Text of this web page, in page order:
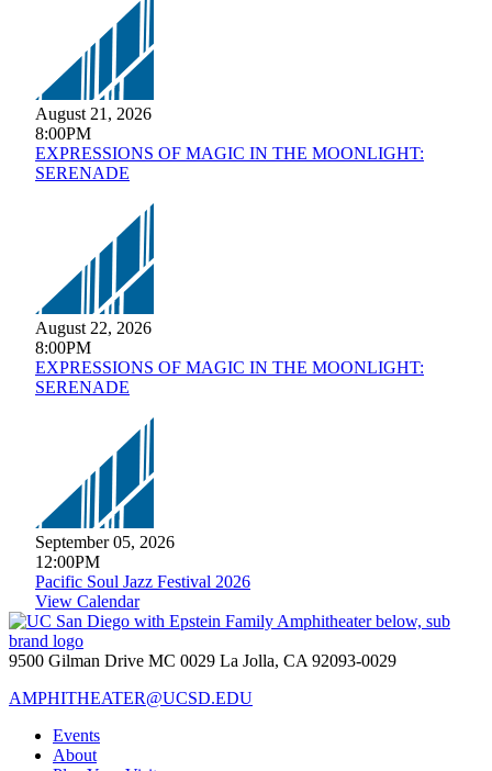
August 21, 2026
8:00PM
EXPRESSIONS OF MAGIC IN THE MOONLIGHT:
SERENADE
August 22, 2026
8:00PM
EXPRESSIONS OF MAGIC IN THE MOONLIGHT:
SERENADE
September 05, 2026
12:00PM
Pacific Soul Jazz Festival 2026
View Calendar
9500 Gilman Drive MC 0029 La Jolla, CA 92093-0029
AMPHITHEATER@UCSD.EDU
Events
About